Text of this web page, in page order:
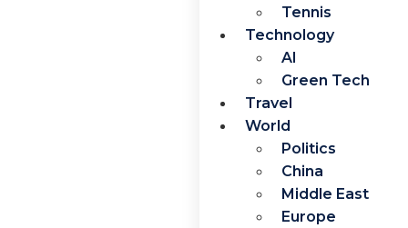
Tennis
Technology
AI
Green Tech
Travel
World
Politics
China
Middle East
Europe